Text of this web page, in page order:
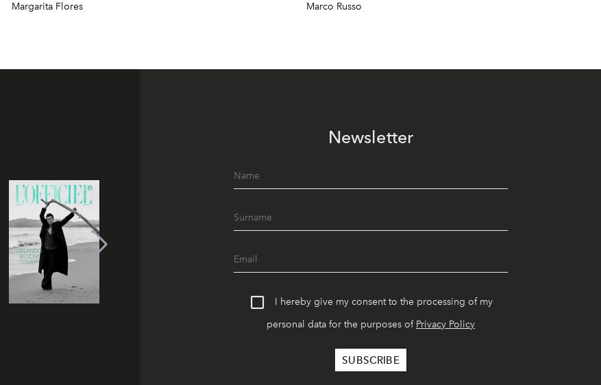
Margarita Flores
Marco Russo
Newsletter
I hereby give my consent to the processing of my
personal data for the purposes of Privacy Policy